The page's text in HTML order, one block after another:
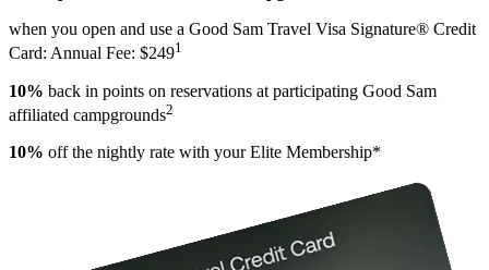
when you open and use a Good Sam Travel Visa Signature® Credit
Card: Annual Fee: $2491
10% back in points on reservations at participating Good Sam
affiliated campgrounds2
10% off the nightly rate with your Elite Membership*